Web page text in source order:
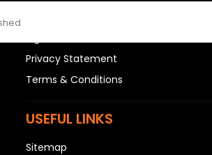
Privacy Statement
Terms & Conditions
USEFUL LINKS
Sitemap